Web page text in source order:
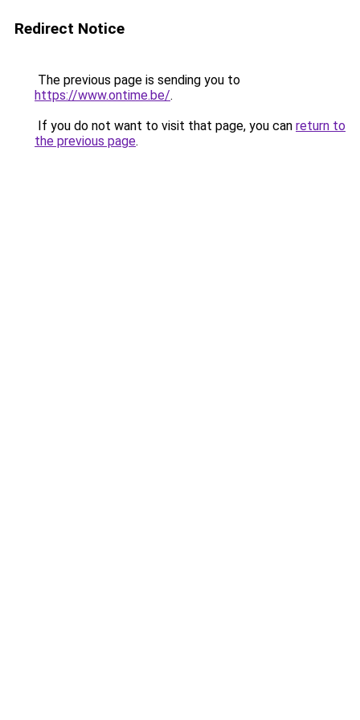
Redirect Notice
The previous page is sending you to
https://www.ontime.be/.
If you do not want to visit that page, you can return to
the previous page.